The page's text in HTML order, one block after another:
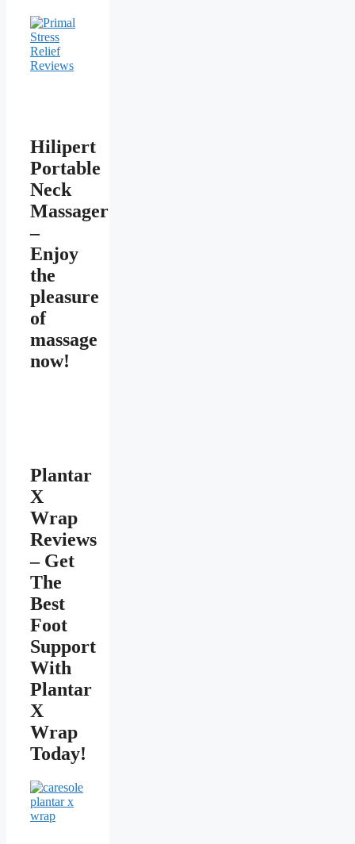
Hilipert
Portable
Neck
Massager
–
Enjoy
the
pleasure
of
massage
now!
Plantar
X
Wrap
Reviews
– Get
The
Best
Foot
Support
With
Plantar
X
Wrap
Today!